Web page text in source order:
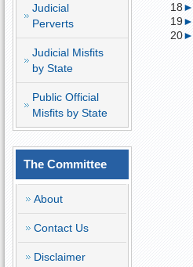
Judicial
Perverts
Judicial Misfits
by State
Public Official
Misfits by State
The Committee
About
Contact Us
Disclaimer
18►
19►
20►